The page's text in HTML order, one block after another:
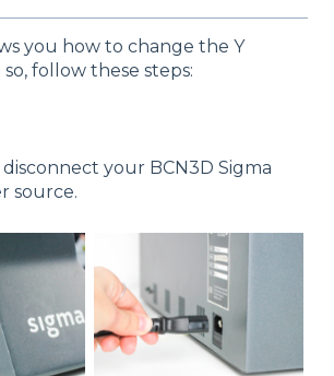
you how to change the Y
follow these steps:
your BCN3D Sigma
source.